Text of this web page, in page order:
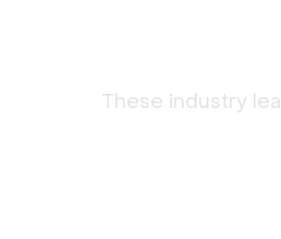
These industry